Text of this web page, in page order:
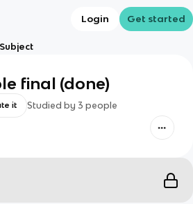
Login Get started
final (done)
it Studied by 3 people